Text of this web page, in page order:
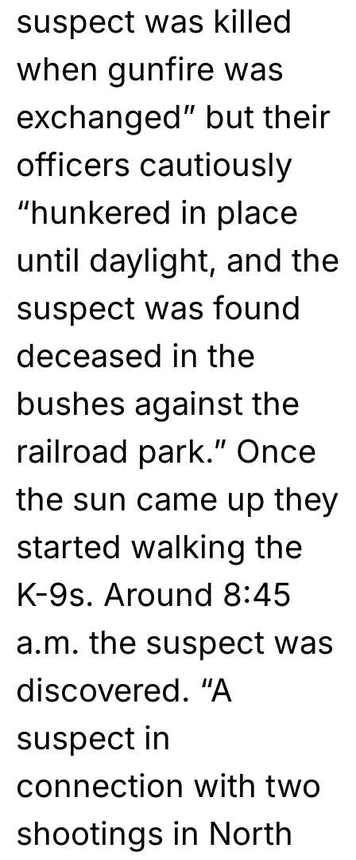
suspect was killed
when gunfire was
exchanged” but their
officers cautiously
“hunkered in place
until daylight, and the
suspect was found
deceased in the
bushes against the
railroad park.” Once
the sun came up they
started walking the
K-9s. Around 8:45
a.m. the suspect was
discovered. “A
suspect in
connection with two
shootings in North